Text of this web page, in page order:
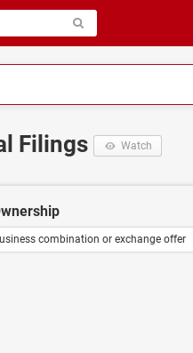
Filings Watch
combination or exchange offer